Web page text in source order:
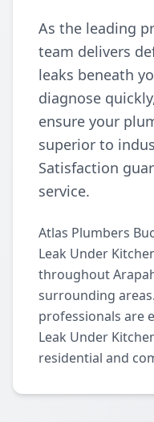
As the leading
team delivers
leaks beneath
diagnose
ensure your
superior to
Satisfaction
service.
Atlas Plumbers
Leak Under
throughout
surrounding
professionals are
Leak Under
residential and